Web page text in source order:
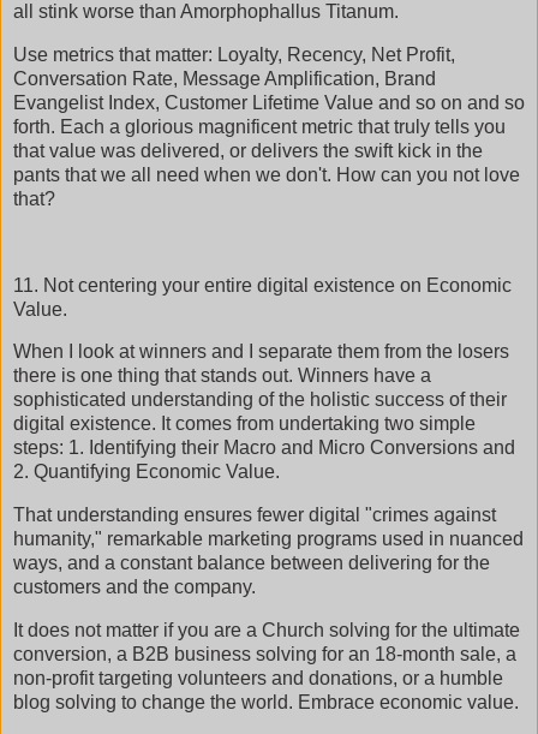
all stink worse than Amorphophallus Titanum.
Use metrics that matter: Loyalty, Recency, Net Profit,
Conversation Rate, Message Amplification, Brand
Evangelist Index, Customer Lifetime Value and so on and so
forth. Each a glorious magnificent metric that truly tells you
that value was delivered, or delivers the swift kick in the
pants that we all need when we don't. How can you not love
that?
11. Not centering your entire digital existence on Economic
Value.
When I look at winners and I separate them from the losers
there is one thing that stands out. Winners have a
sophisticated understanding of the holistic success of their
digital existence. It comes from undertaking two simple
steps: 1. Identifying their Macro and Micro Conversions and
2. Quantifying Economic Value.
That understanding ensures fewer digital "crimes against
humanity," remarkable marketing programs used in nuanced
ways, and a constant balance between delivering for the
customers and the company.
It does not matter if you are a Church solving for the ultimate
conversion, a B2B business solving for an 18-month sale, a
non-profit targeting volunteers and donations, or a humble
blog solving to change the world. Embrace economic value.